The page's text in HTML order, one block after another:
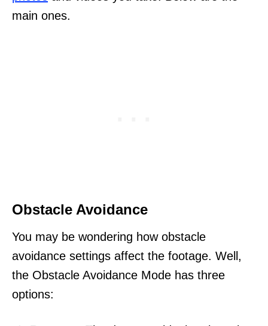
main ones.
Obstacle Avoidance
You may be wondering how obstacle
avoidance settings affect the footage. Well,
the Obstacle Avoidance Mode has three
options: